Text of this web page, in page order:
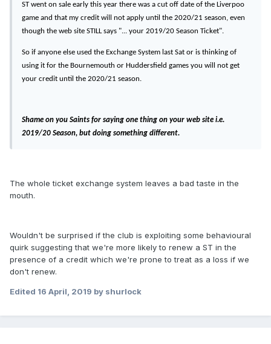
ST went on sale early this year there was a cut off date of the Liverpoo
game and that my credit will not apply until the 2020/21 season, even
though the web site STILL says "... your 2019/20 Season Ticket".
So if anyone else used the Exchange System last Sat or is thinking of
using it for the Bournemouth or Huddersfield games you will not get
your credit until the 2020/21 season.
Shame on you Saints for saying one thing on your web site i.e.
2019/20 Season, but doing something different.
The whole ticket exchange system leaves a bad taste in the
mouth.
Wouldn't be surprised if the club is exploiting some behavioural
quirk suggesting that we're more likely to renew a ST in the
presence of a credit which we're prone to treat as a loss if we
don't renew.
Edited 16 April, 2019 by shurlock